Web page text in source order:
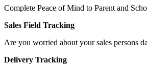
Complete Peace of Mind to Parent and
Sales Field Tracking
Are you worried about your sales persons
Delivery Tracking